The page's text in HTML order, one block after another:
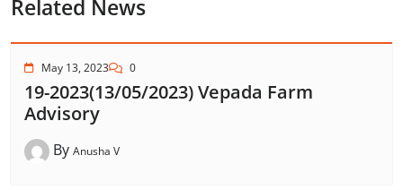
Related News
May 13, 2023 0
19-2023(13/05/2023) Vepada Farm
Advisory
By Anusha V